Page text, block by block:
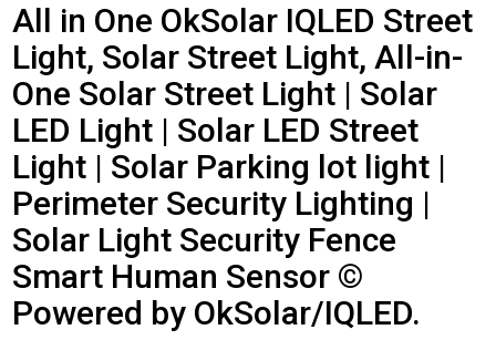
All in One OkSolar IQLED Street
Light, Solar Street Light, All-in-
One Solar Street Light | Solar
LED Light | Solar LED Street
Light | Solar Parking lot light |
Perimeter Security Lighting |
Solar Light Security Fence
Smart Human Sensor ©
Powered by OkSolar/IQLED.